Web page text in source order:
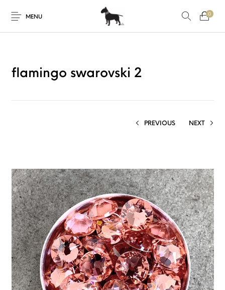
MENU
0
flamingo swarovski 2
PREVIOUS NEXT